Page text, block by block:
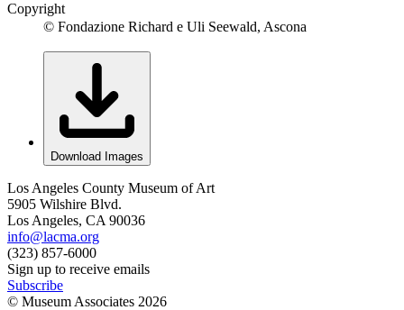
Copyright
© Fondazione Richard e Uli Seewald, Ascona
Download Images
Los Angeles County Museum of Art
5905 Wilshire Blvd.
Los Angeles, CA 90036
info@lacma.org
(323) 857-6000
Sign up to receive emails
Subscribe
© Museum Associates 2026